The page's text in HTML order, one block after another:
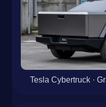
Tesla Cybertruck ·